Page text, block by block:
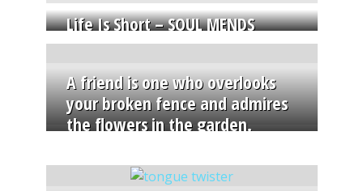
Life Is Short – SOUL MENDS
A friend is one who overlooks
your broken fence and admires
the flowers in the garden.